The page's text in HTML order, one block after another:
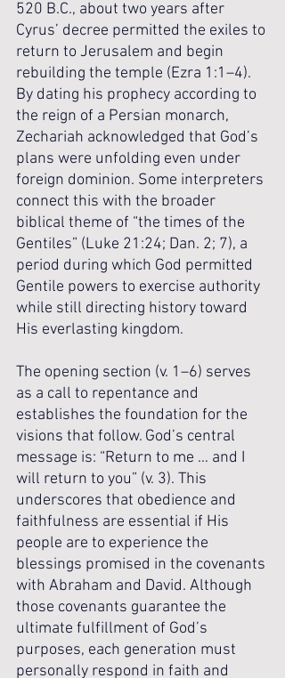
520 B.C., about two years after
Cyrus’ decree permitted the exiles to
return to Jerusalem and begin
rebuilding the temple (Ezra 1:1–4).
By dating his prophecy according to
the reign of a Persian monarch,
Zechariah acknowledged that God’s
plans were unfolding even under
foreign dominion. Some interpreters
connect this with the broader
biblical theme of “the times of the
Gentiles” (Luke 21:24; Dan. 2; 7), a
period during which God permitted
Gentile powers to exercise authority
while still directing history toward
His everlasting kingdom.
The opening section (v. 1–6) serves
as a call to repentance and
establishes the foundation for the
visions that follow. God’s central
message is: “Return to me … and I
will return to you” (v. 3). This
underscores that obedience and
faithfulness are essential if His
people are to experience the
blessings promised in the covenants
with Abraham and David. Although
those covenants guarantee the
ultimate fulfillment of God’s
purposes, each generation must
personally respond in faith and